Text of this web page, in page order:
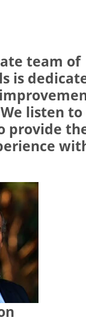
team of
is
listen to
provide